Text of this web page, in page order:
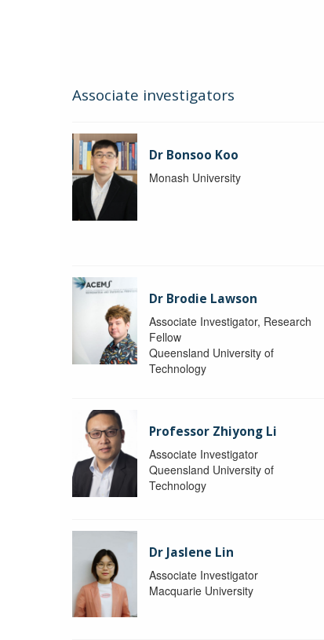
Associate investigators
Dr Bonsoo Koo
Monash University
Dr Brodie Lawson
Associate Investigator, Research
Fellow
Queensland University of
Technology
Professor Zhiyong Li
Associate Investigator
Queensland University of
Technology
Dr Jaslene Lin
Associate Investigator
Macquarie University